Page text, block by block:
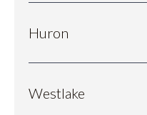
Huron
Westlake